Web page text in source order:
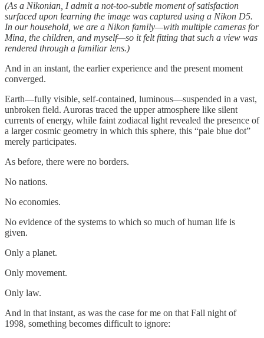
(As a Nikonian, I admit a not-too-subtle moment of satisfaction
surfaced upon learning the image was captured using a Nikon D5.
In our household, we are a Nikon family—with multiple cameras for
Mina, the children, and myself—so it felt fitting that such a view was
rendered through a familiar lens.)
And in an instant, the earlier experience and the present moment
converged.
Earth—fully visible, self-contained, luminous—suspended in a vast,
unbroken field. Auroras traced the upper atmosphere like silent
currents of energy, while faint zodiacal light revealed the presence of
a larger cosmic geometry in which this sphere, this “pale blue dot”
merely participates.
As before, there were no borders.
No nations.
No economies.
No evidence of the systems to which so much of human life is
given.
Only a planet.
Only movement.
Only law.
And in that instant, as was the case for me on that Fall night of
1998, something becomes difficult to ignore: